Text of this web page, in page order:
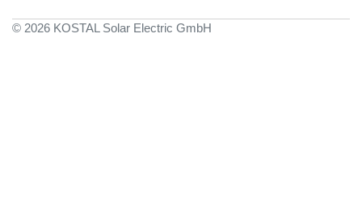
© 2026 KOSTAL Solar Electric GmbH